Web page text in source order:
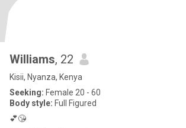
Williams, 22
Kisii, Nyanza, Kenya
Seeking: Female 20 - 60
Body style: Full Figured
💕😘